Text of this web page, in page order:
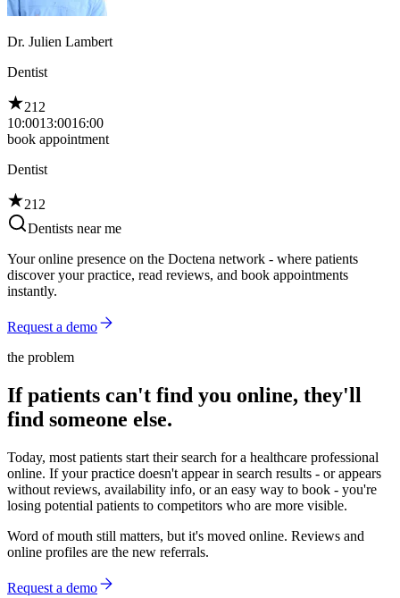
Dr. Julien Lambert
Dentist
212
10:0013:0016:00
book appointment
Dentist
212
Dentists near me
Your online presence on the Doctena network - where patients
discover your practice, read reviews, and book appointments
instantly.
Request a demo
the problem
If patients can't find you online, they'll
find someone else.
Today, most patients start their search for a healthcare professional
online. If your practice doesn't appear in search results - or appears
without reviews, availability info, or an easy way to book - you're
losing potential patients to competitors who are more visible.
Word of mouth still matters, but it's moved online. Reviews and
online profiles are the new referrals.
Request a demo